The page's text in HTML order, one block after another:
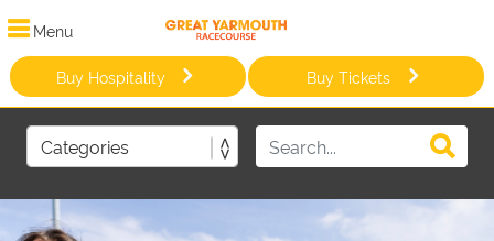
Menu
Buy Hospitality Buy Tickets